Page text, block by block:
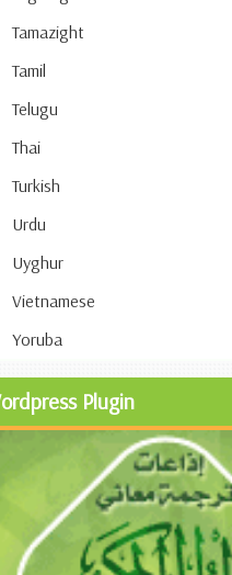
Tamazight
Tamil
Telugu
Thai
Turkish
Urdu
Uyghur
Vietnamese
Yoruba
Plugin